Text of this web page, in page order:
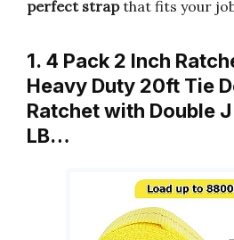
perfect strapthat fits your
1. 4 Pack 2 Inch
Heavy Duty 20ft Tie
Ratchet with Double
LB…